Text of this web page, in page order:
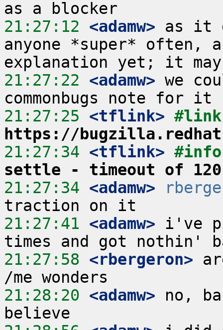
21:27:12 <adamw> as it
anyone *super* often,
21:27:22 <adamw> we
21:27:25 <tflink>
https://
21:27:34 <tflink>
settle - timeout of 120
21:27:34 <adamw>
21:27:41 <adamw> i've
21:27:58 <rbergeron>
21:28:20 <adamw> no,